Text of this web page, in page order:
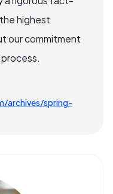
highest
our commitment
archives/spring-